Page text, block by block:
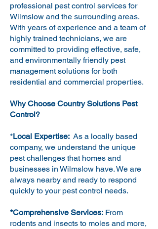
professional pest control services for
Wilmslow and the surrounding areas.
With years of experience and a team of
highly trained technicians, we are
committed to providing effective, safe,
and environmentally friendly pest
management solutions for both
residential and commercial properties.
Why Choose Country Solutions Pest
Control?
*Local Expertise: As a locally based
company, we understand the unique
pest challenges that homes and
businesses in Wilmslow have. We are
always nearby and ready to respond
quickly to your pest control needs.
*Comprehensive Services: From
rodents and insects to moles and more,